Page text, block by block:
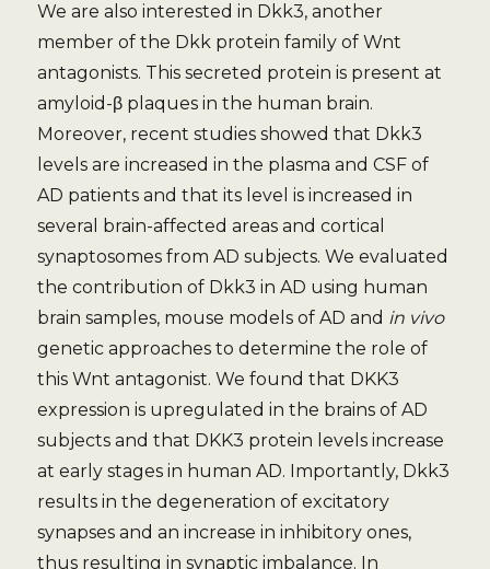
We are also interested in Dkk3, another
member of the Dkk protein family of Wnt
antagonists. This secreted protein is present at
amyloid-β plaques in the human brain.
Moreover, recent studies showed that Dkk3
levels are increased in the plasma and CSF of
AD patients and that its level is increased in
several brain-affected areas and cortical
synaptosomes from AD subjects. We evaluated
the contribution of Dkk3 in AD using human
brain samples, mouse models of AD and in vivo
genetic approaches to determine the role of
this Wnt antagonist. We found that DKK3
expression is upregulated in the brains of AD
subjects and that DKK3 protein levels increase
at early stages in human AD. Importantly, Dkk3
results in the degeneration of excitatory
synapses and an increase in inhibitory ones,
thus resulting in synaptic imbalance. In